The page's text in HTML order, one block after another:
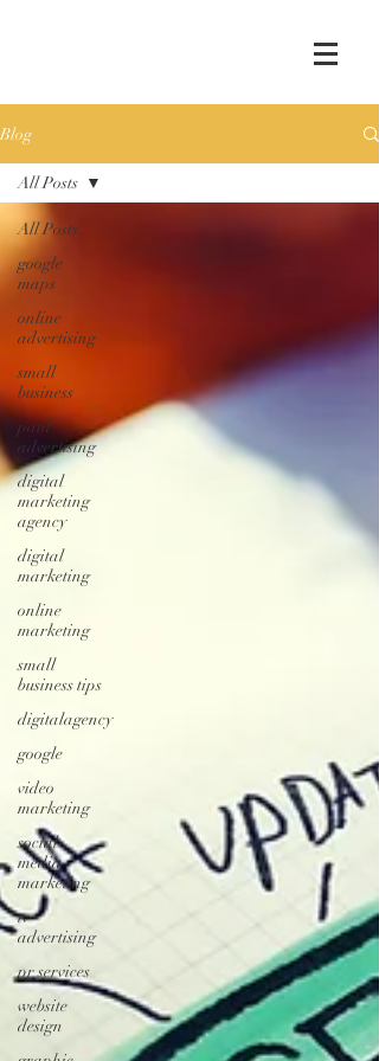
Blog
All Posts
google
maps
online
advertising
small
business
paid
advertising
digital
marketing
agency
digital
marketing
online
marketing
small
business tips
digitalagency
google
video
marketing
social
media
marketing
tv
advertising
pr services
website
design
All Posts